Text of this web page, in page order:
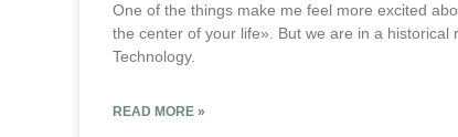
One of the things make me feel more excited
the center of your life». But we are in a historical
Technology.
READ MORE »